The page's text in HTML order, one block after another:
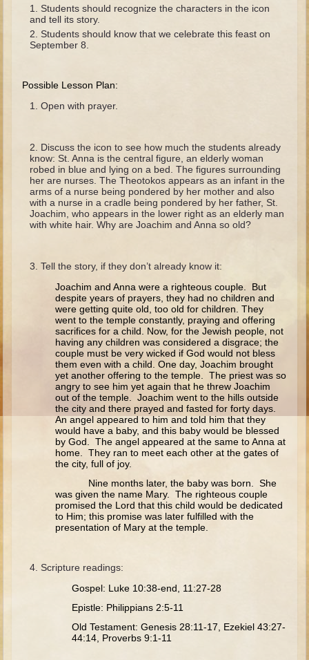
The Fall
Tower of Babel
Isaac
Jacob
Joseph in Egypt
Moses (early life)
Moses, the Prophet
Balaam
Judges
Hannah and Samuel
David and Goliath
David and Jonathon
Solomon
Books of Solomon
Elijah
Jonah
Shadrach, Meshach, and Abednego
Students should recognize the characters in the icon
and tell its story.
Students should know that we celebrate this feast on
September 8.
Possible Lesson Plan:
Open with prayer.
Discuss the icon to see how much the students already
know: St. Anna is the central figure, an elderly woman
robed in blue and lying on a bed. The figures surrounding
her are nurses. The Theotokos appears as an infant in the
arms of a nurse being pondered by her mother and also
with a nurse in a cradle being pondered by her father, St.
Joachim, who appears in the lower right as an elderly man
with white hair. Why are Joachim and Anna so old?
Tell the story, if they don’t already know it:
Joachim and Anna were a righteous couple. But
despite years of prayers, they had no children and
were getting quite old, too old for children. They
went to the temple constantly, praying and offering
sacrifices for a child. Now, for the Jewish people, not
having any children was considered a disgrace; the
couple must be very wicked if God would not bless
them even with a child. One day, Joachim brought
yet another offering to the temple. The priest was so
angry to see him yet again that he threw Joachim
out of the temple. Joachim went to the hills outside
the city and there prayed and fasted for forty days.
An angel appeared to him and told him that they
would have a baby, and this baby would be blessed
by God. The angel appeared at the same to Anna at
home. They ran to meet each other at the gates of
the city, full of joy.
Nine months later, the baby was born. She
was given the name Mary. The righteous couple
promised the Lord that this child would be dedicated
to Him; this promise was later fulfilled with the
presentation of Mary at the temple.
Scripture readings:
Gospel: Luke 10:38-end, 11:27-28
Epistle: Philippians 2:5-11
Old Testament: Genesis 28:11-17, Ezekiel 43:27-
44:14, Proverbs 9:1-11